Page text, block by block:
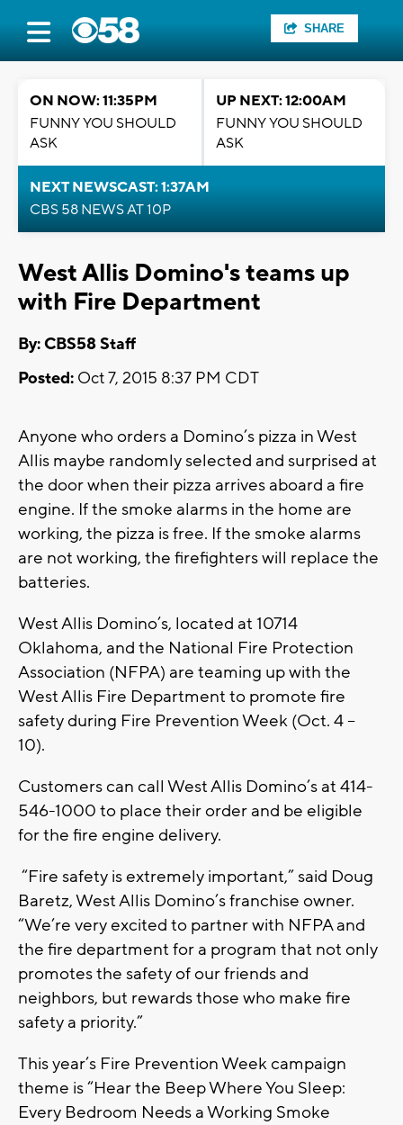
SHARE
ON NOW: 11:35PM
FUNNY YOU SHOULD
ASK
UP NEXT: 12:00AM
FUNNY YOU SHOULD
ASK
NEXT NEWSCAST: 1:37AM
CBS 58 NEWS AT 10P
West Allis Domino's teams up
with Fire Department
By: CBS58 Staff
Posted: Oct 7, 2015 8:37 PM CDT
Anyone who orders a Domino’s pizza in West
Allis maybe randomly selected and surprised at
the door when their pizza arrives aboard a fire
engine. If the smoke alarms in the home are
working, the pizza is free. If the smoke alarms
are not working, the firefighters will replace the
batteries.
West Allis Domino’s, located at 10714
Oklahoma, and the National Fire Protection
Association (NFPA) are teaming up with the
West Allis Fire Department to promote fire
safety during Fire Prevention Week (Oct. 4 –
10).
Customers can call West Allis Domino’s at 414-
546-1000 to place their order and be eligible
for the fire engine delivery.
“Fire safety is extremely important,” said Doug
Baretz, West Allis Domino’s franchise owner.
“We’re very excited to partner with NFPA and
the fire department for a program that not only
promotes the safety of our friends and
neighbors, but rewards those who make fire
safety a priority.”
This year’s Fire Prevention Week campaign
theme is “Hear the Beep Where You Sleep:
Every Bedroom Needs a Working Smoke